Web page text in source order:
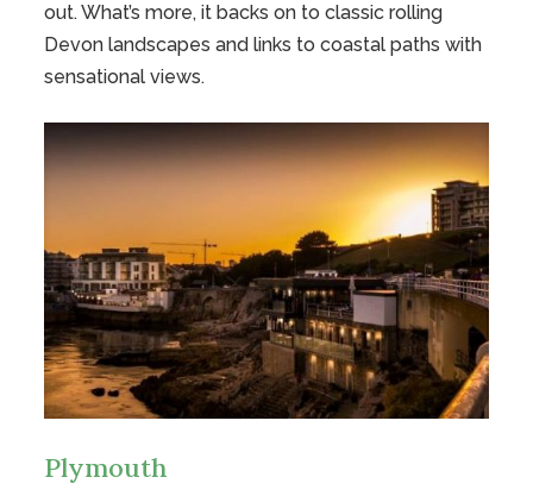
out. What’s more, it backs on to classic rolling
Devon landscapes and links to coastal paths with
sensational views.
Plymouth